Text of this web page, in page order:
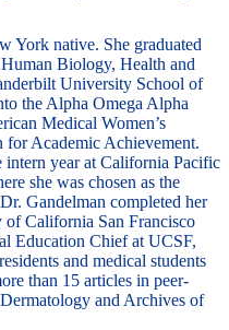
York native. She graduated
Biology, Health and
University School of
the Alpha Omega Alpha
Medical Women’s
Academic Achievement.
intern year at California Pacific
she was chosen as the
Gandelman completed her
California San Francisco
Education Chief at UCSF,
and medical students
than 15 articles in peer-
and Archives of